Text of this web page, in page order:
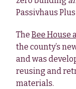
Passivhaus
The Bee House
the county’s
and was
reusing and
materials.